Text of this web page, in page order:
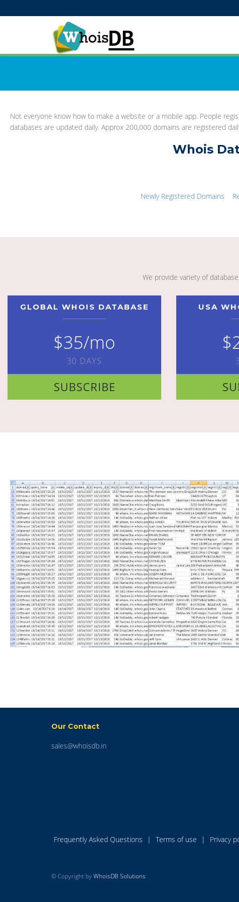
Not everyone know how to make a website or a mobile app. People
databases are updated daily. Approx 200,000 domains are registered
Whois
Newly Registered Domains
We provide variety of
GLOBAL WHOIS DATABASE
$35/mo
30 DAYS
SUBSCRIBE
USA
Our Contact
sales@whoisdb.in
Frequently Asked Questions | Terms of use | Privacy
© Copyright byWhoisDB Solutions